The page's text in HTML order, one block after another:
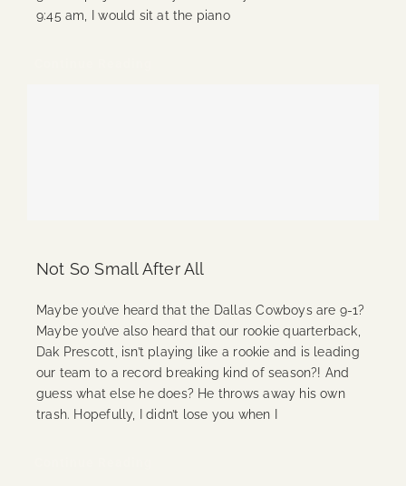
9:45 am, I would sit at the piano
Not So Small After All
Maybe you’ve heard that the Dallas Cowboys are 9-1?
Maybe you’ve also heard that our rookie quarterback,
Dak Prescott, isn’t playing like a rookie and is leading
our team to a record breaking kind of season?! And
guess what else he does? He throws away his own
trash. Hopefully, I didn’t lose you when I